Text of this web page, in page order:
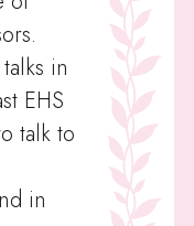
in
EHS
talk to
in